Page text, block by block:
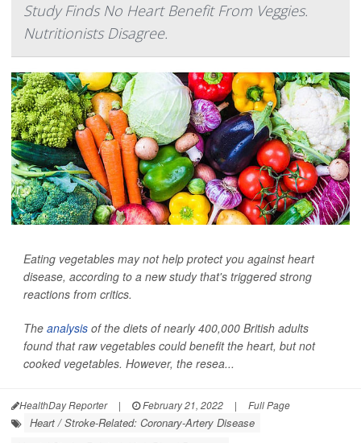
Study Finds No Heart Benefit From Veggies.
Nutritionists Disagree.
Eating vegetables may not help protect you against heart
disease, according to a new study that's triggered strong
reactions from critics.
The analysis of the diets of nearly 400,000 British adults
found that raw vegetables could benefit the heart, but not
cooked vegetables. However, the resea...
HealthDay Reporter | February 21, 2022 | Full Page
Heart / Stroke-Related: Coronary-Artery Disease